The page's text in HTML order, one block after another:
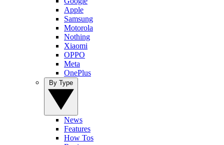
Apple
Samsung
Motorola
Nothing
Xiaomi
OPPO
Meta
OnePlus
News
Features
How Tos